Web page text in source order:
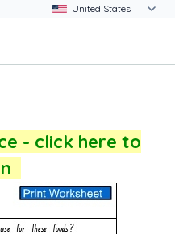
- click here to